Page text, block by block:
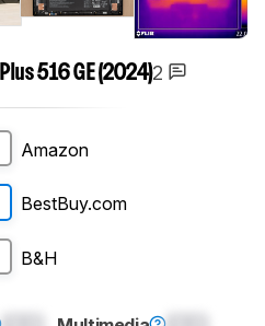
516 GE (2024)2
Amazon
BestBuy.com
B&H